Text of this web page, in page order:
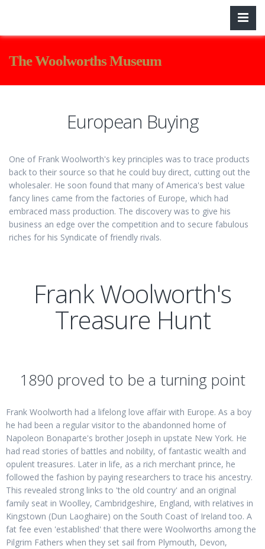
The Woolworths Museum
European Buying
One of Frank Woolworth's key principles was to trace products
back to their source so that he could buy direct, cutting out the
wholesaler. He soon found that many of America's best value
fancy lines came from the factories of Europe, which had
embraced mass production. The discovery was to give his
business an edge over the competition and to secure fabulous
riches for his Syndicate of friendly rivals.
Frank Woolworth's
Treasure Hunt
1890 proved to be a turning point
Frank Woolworth had a lifelong love affair with Europe. As a boy
he had been a regular visitor to the abandonned home of
Napoleon Bonaparte's brother Joseph in upstate New York. He
had read stories of battles and nobility, of fantastic wealth and
opulent treasures. Later in life, as a rich merchant prince, he
followed the fashion by paying researchers to trace his ancestry.
This revealed strong links to 'the old country' and an original
family seat in Woolley, Cambridgeshire, England, with relatives in
Kingstown (Dun Laoghaire) on the South Coast of Ireland too. A
fat fee even 'established' that there were Woolworths among the
Pilgrim Fathers when they set sail from Plymouth, Devon,